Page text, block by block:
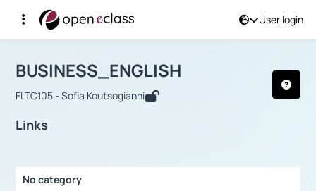
User login
Αρχική Σελίδα
Course : BUSINESS_ENGLISH
BUSINESS_ENGLISH
FLTC105 - Sofia Koutsogianni
Links
No category